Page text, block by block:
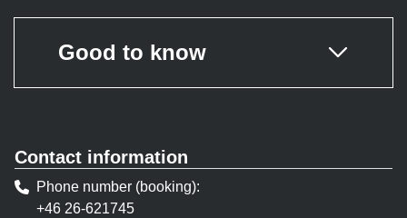
Good to know
Contact information
Phone number (booking)
+46 26-621745